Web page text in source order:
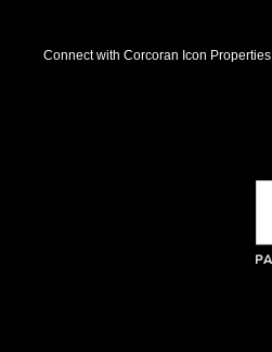
Connect with Corcoran Icon Properties